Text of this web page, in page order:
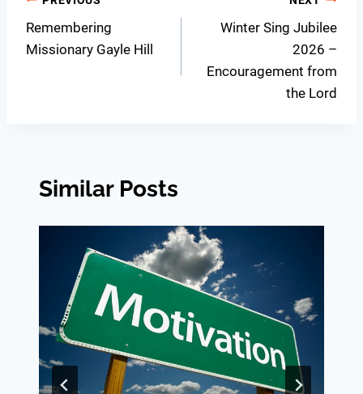
navigation
Remembering
Missionary Gayle Hill
Winter Sing Jubilee
2026 –
Encouragement from
the Lord
Similar Posts